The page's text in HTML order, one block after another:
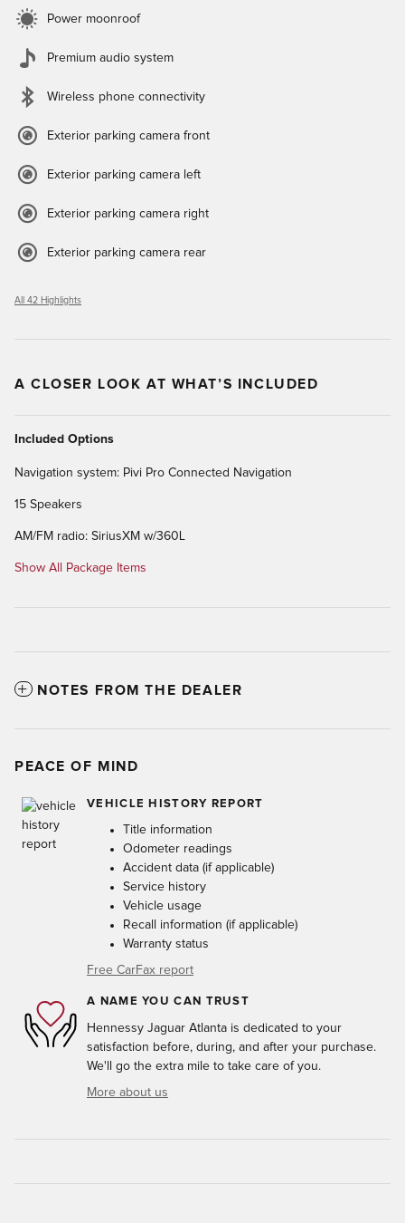
Power moonroof
Premium audio system
Wireless phone connectivity
Exterior parking camera front
Exterior parking camera left
Exterior parking camera right
Exterior parking camera rear
All 42 Highlights
A CLOSER LOOK AT WHAT’S INCLUDED
Included Options
Navigation system: Pivi Pro Connected Navigation
15 Speakers
AM/FM radio: SiriusXM w/360L
Show All Package Items
NOTES FROM THE DEALER
PEACE OF MIND
VEHICLE HISTORY REPORT
Title information
Odometer readings
Accident data (if applicable)
Service history
Vehicle usage
Recall information (if applicable)
Warranty status
Free CarFax report
A NAME YOU CAN TRUST
Hennessy Jaguar Atlanta is dedicated to your
satisfaction before, during, and after your purchase.
We'll go the extra mile to take care of you.
More about us